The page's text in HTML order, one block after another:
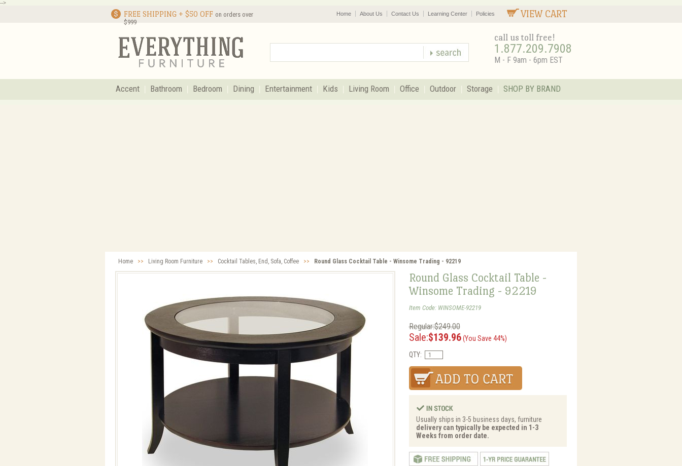
-->
FREE SHIPPING + $50 OFF on orders over
$999
VIEW CART
Home About Us Contact Us Learning Center Policies
call us toll free!
1.877.209.7908
M - F 9am - 6pm EST
Accent Bathroom Bedroom Dining Entertainment Kids Living Room Office Outdoor Storage SHOP BY BRAND
Home >> Living Room Furniture >> Cocktail Tables, End, Sofa, Coffee >> Round Glass Cocktail Table - Winsome Trading - 92219
Round Glass Cocktail Table -
Winsome Trading - 92219
Item Code: WINSOME-92219
Regular:$249.00
Sale:$139.96(You Save 44%)
QTY:
Usually ships in 3-5 business days, furniture
delivery can typically be expected in 1-3
Weeks from order date.